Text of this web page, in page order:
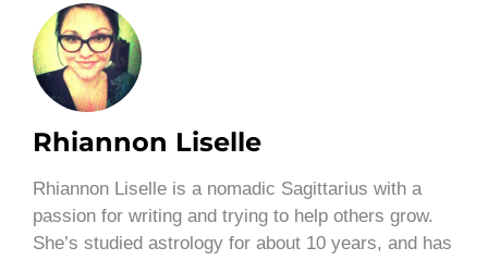
Rhiannon Liselle
Rhiannon Liselle is a nomadic Sagittarius with a
passion for writing and trying to help others grow.
She’s studied astrology for about 10 years, and has